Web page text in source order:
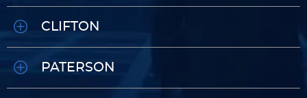
CLIFTON
PATERSON